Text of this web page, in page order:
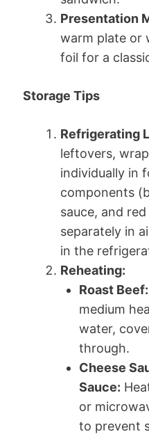
Presentation
warm plate or
foil for a
Storage Tips
Refrigerating
leftovers,
individually in
components
sauce, and
separately in
in the
Reheating:
Roast Beef:
medium
water,
through.
Cheese
Sauce:
or
to prevent